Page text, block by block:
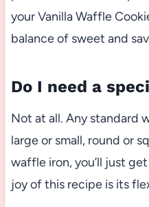
your Vanilla Waffle
balance of sweet and
Do I need a
Not at all. Any standard
large or small, round or
waffle iron, you’ll just
joy of this recipe is its